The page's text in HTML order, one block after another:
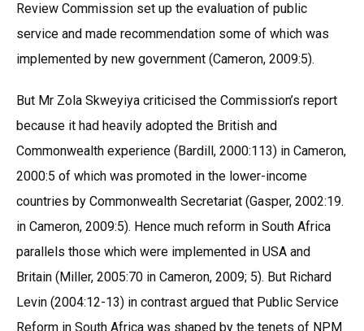
Review Commission set up the evaluation of public
service and made recommendation some of which was
implemented by new government (Cameron, 2009:5).
But Mr Zola Skweyiya criticised the Commission’s report
because it had heavily adopted the British and
Commonwealth experience (Bardill, 2000:113) in Cameron,
2000:5 of which was promoted in the lower-income
countries by Commonwealth Secretariat (Gasper, 2002:19.
in Cameron, 2009:5). Hence much reform in South Africa
parallels those which were implemented in USA and
Britain (Miller, 2005:70 in Cameron, 2009; 5). But Richard
Levin (2004:12-13) in contrast argued that Public Service
Reform in South Africa was shaped by the tenets of NPM